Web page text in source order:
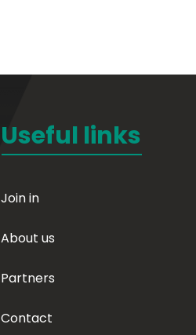
Useful links
Join in
About us
Partners
Contact